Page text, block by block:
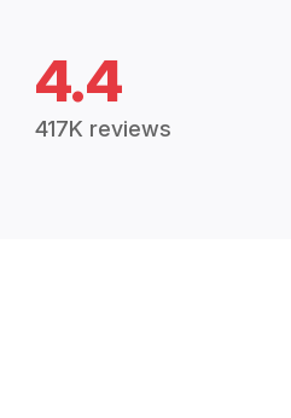
4.4
417K reviews